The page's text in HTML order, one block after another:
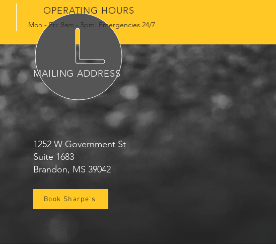
OPERATING HOURS
Mon - Fri: 8am - 5pm. Emergencies 24/7
MAILING ADDRESS
1252 W Government St
Suite 1683
Brandon, MS 39042
Book Sharpe's